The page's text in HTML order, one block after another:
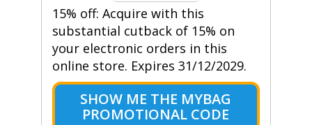
15% off: Acquire with this
substantial cutback of 15% on
your electronic orders in this
online store. Expires 31/12/2029.
SHOW ME THE MYBAG
PROMOTIONAL CODE